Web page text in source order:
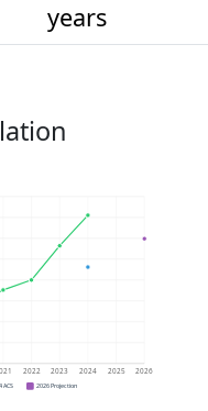
years
2022 2023 2024 2025 2026
ACS 2026 Projection